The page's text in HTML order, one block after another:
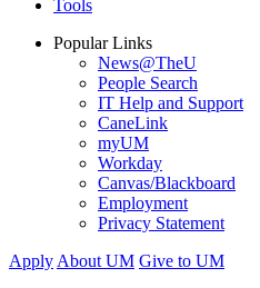
Tools
Popular Links
News@TheU
People Search
IT Help and Support
CaneLink
myUM
Workday
Canvas/Blackboard
Employment
Privacy Statement
Apply About UM Give to UM